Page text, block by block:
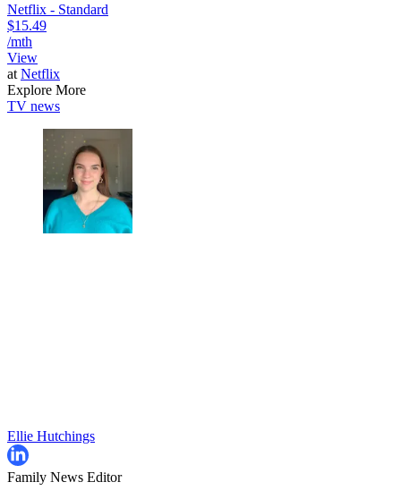
Netflix - Standard
$15.49
/mth
View
at Netflix
Explore More
TV news
Ellie Hutchings
Family News Editor